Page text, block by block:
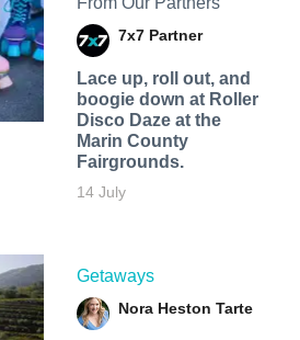
7x7 Partner
Lace up, roll out, and
boogie down at Roller
Disco Daze at the
Marin County
Fairgrounds.
14 July
Getaways
Nora Heston Tarte